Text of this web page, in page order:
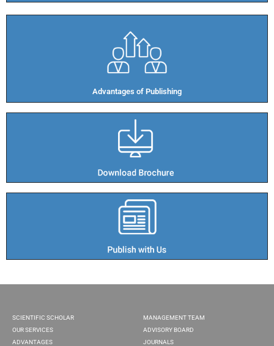
Advantages of Publishing​
SCIENTIFIC SCHOLAR
OUR SERVICES
ADVANTAGES
MANAGEMENT TEAM
ADVISORY BOARD
JOURNALS